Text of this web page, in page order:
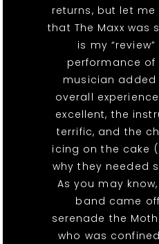
returns, but let
that The Maxx was
is my “review”
performance of
musician
overall
excellent, the
terrific, and the
icing on the cake
why they needed
As you may
band came
serenade the
who was